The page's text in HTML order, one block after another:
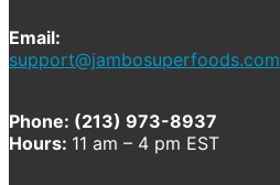
Email:
support@jambosuperfoods.com
Phone: (213) 973-8937
Hours: 11 am – 4 pm EST